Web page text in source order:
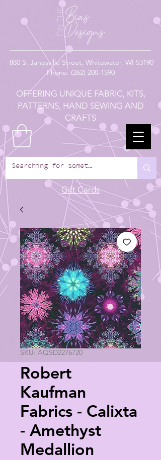
880 S. Janesville Street, Whitewater, WI 53190
Phone: (262) 200-1590
OFFERING UNIQUE FABRIC, KITS,
PATTERNS, HAND SEWING AND
CRAFTS
Gift Cards
SKU: AQSD2276720
Robert
Kaufman
Fabrics - Calixta
- Amethyst
Medallion